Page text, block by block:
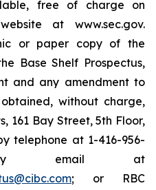
free of charge on
at www.sec.gov.
or paper copy of the
Base Shelf Prospectus,
and any amendment to
without charge,
161 Bay Street, 5th Floor,
telephone at 1-416-956-
email at
; or RBC